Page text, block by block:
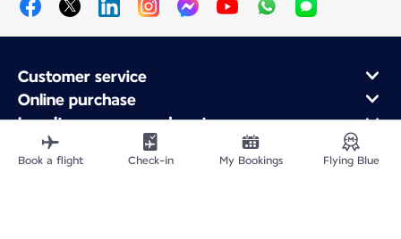
Customer service
Online purchase
Loyalty program and partners
About Air France
Air France app
Book a flight Check-in My Bookings Flying Blue